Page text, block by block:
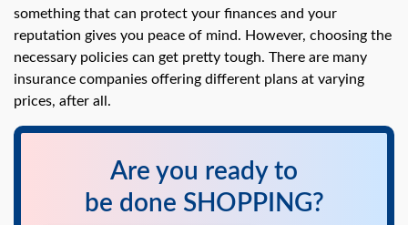
use
touch
and
swipe
something that can protect your finances and your
reputation gives you peace of mind. However, choosing the
necessary policies can get pretty tough. There are many
insurance companies offering different plans at varying
prices, after all.
Are you ready to
be done SHOPPING?